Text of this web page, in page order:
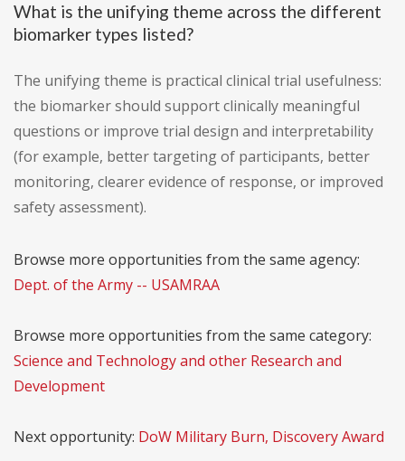
What is the unifying theme across the different
biomarker types listed?
The unifying theme is practical clinical trial usefulness:
the biomarker should support clinically meaningful
questions or improve trial design and interpretability
(for example, better targeting of participants, better
monitoring, clearer evidence of response, or improved
safety assessment).
Browse more opportunities from the same agency:
Dept. of the Army -- USAMRAA
Browse more opportunities from the same category:
Science and Technology and other Research and
Development
Next opportunity: DoW Military Burn, Discovery Award